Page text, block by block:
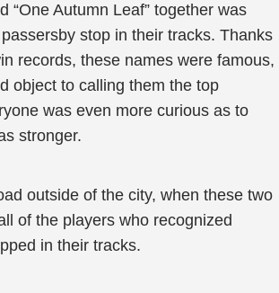
“One Autumn Leaf” together was
stop in their tracks. Thanks
records, these names were famous,
object to calling them the top
was even more curious as to
stronger.
outside of the city, when these two
of the players who recognized
in their tracks.